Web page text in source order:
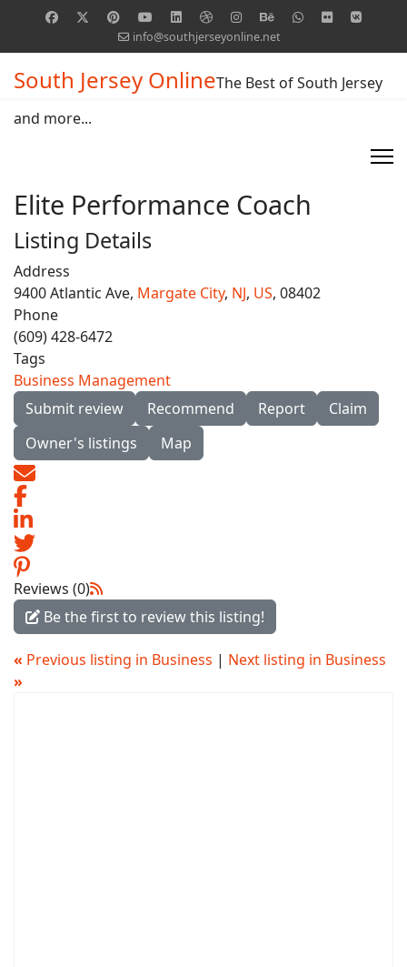
info@southjerseyonline.net
South Jersey OnlineThe Best of South Jersey
and more...
Elite Performance Coach
Listing Details
Address
9400 Atlantic Ave, Margate City, NJ, US, 08402
Phone
(609) 428-6472
Tags
Business Management
Submit review
Recommend Report
Claim
Owner's listings
Map
Reviews (0)
Be the first to review this listing!
« Previous listing in Business | Next listing in Business
»